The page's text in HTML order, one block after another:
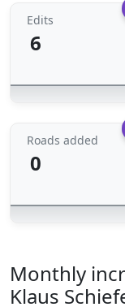
Edits
6
Roads added
0
Monthly
Klaus